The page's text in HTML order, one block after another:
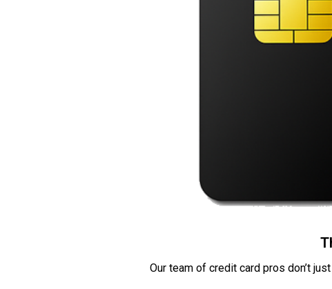
Our team of credit card pros don’t